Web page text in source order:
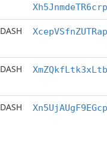
DASH
DASH
DASH